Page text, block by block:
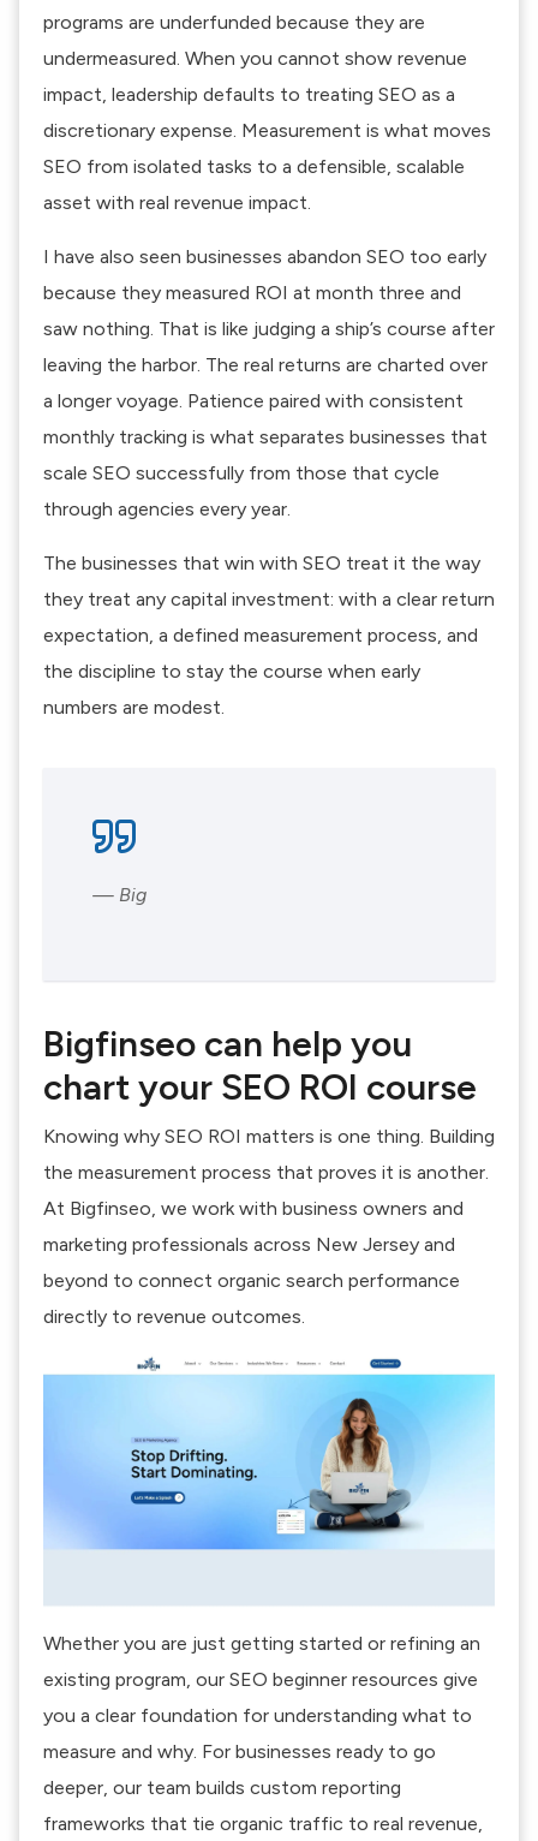
programs are underfunded because they are
undermeasured. When you cannot show revenue
impact, leadership defaults to treating SEO as a
discretionary expense. Measurement is what moves
SEO from isolated tasks to a defensible, scalable
asset with real revenue impact.
I have also seen businesses abandon SEO too early
because they measured ROI at month three and
saw nothing. That is like judging a ship’s course after
leaving the harbor. The real returns are charted over
a longer voyage. Patience paired with consistent
monthly tracking is what separates businesses that
scale SEO successfully from those that cycle
through agencies every year.
The businesses that win with SEO treat it the way
they treat any capital investment: with a clear return
expectation, a defined measurement process, and
the discipline to stay the course when early
numbers are modest.
— Big
Bigfinseo can help you
chart your SEO ROI course
Knowing why SEO ROI matters is one thing. Building
the measurement process that proves it is another.
At Bigfinseo, we work with business owners and
marketing professionals across New Jersey and
beyond to connect organic search performance
directly to revenue outcomes.
Whether you are just getting started or refining an
existing program, our SEO beginner resources give
you a clear foundation for understanding what to
measure and why. For businesses ready to go
deeper, our team builds custom reporting
frameworks that tie organic traffic to real revenue,